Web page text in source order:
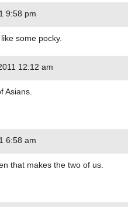
9:58 pm
some pocky.
12:12 am
Asians.
6:58 am
that makes the two of us.